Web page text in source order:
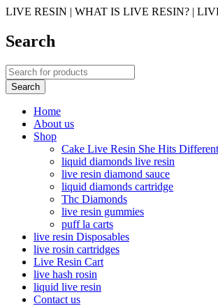
LIVE RESIN | WHAT IS LIVE RESIN? |
Search
Home
About us
Shop
Cake Live Resin She Hits Different
liquid diamonds live resin
live resin diamond sauce
liquid diamonds cartridge
Thc Diamonds
live resin gummies
puff la carts
live resin Disposables
live rosin cartridges
Live Resin Cart
live hash rosin
liquid live resin
Contact us